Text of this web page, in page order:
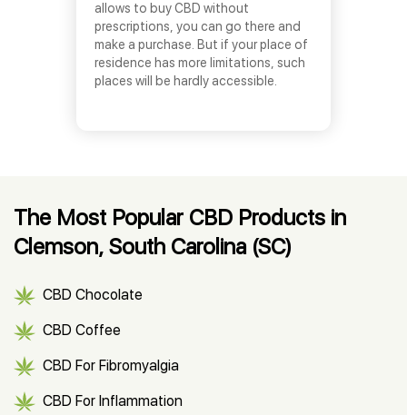
allows to buy CBD without
prescriptions, you can go there and
make a purchase. But if your place of
residence has more limitations, such
places will be hardly accessible.
The Most Popular CBD Products in
Clemson, South Carolina (SC)
CBD Chocolate
CBD Coffee
CBD For Fibromyalgia
CBD For Inflammation